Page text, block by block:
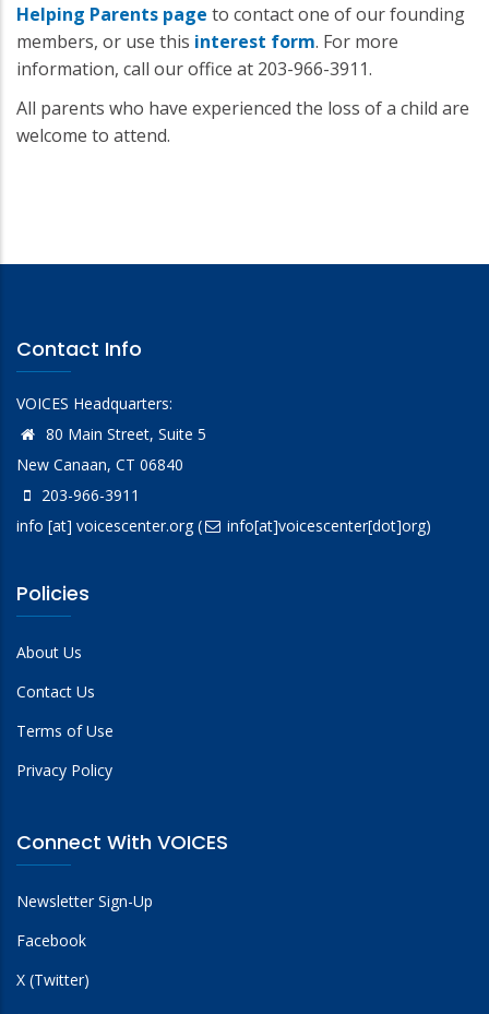
Helping Parents page to contact one of our founding
members, or use this interest form. For more
information, call our office at 203-966-3911.
All parents who have experienced the loss of a child are
welcome to attend.
Contact Info
VOICES Headquarters:
80 Main Street, Suite 5
New Canaan, CT 06840
203-966-3911
info [at] voicescenter.org( info[at]voicescenter[dot]org)
Policies
About Us
Contact Us
Terms of Use
Privacy Policy
Connect With VOICES
Newsletter Sign-Up
Facebook
X (Twitter)